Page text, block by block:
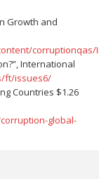
Growth and
corruptionqas/
International
ft/issues6/
Countries $1.26
global-